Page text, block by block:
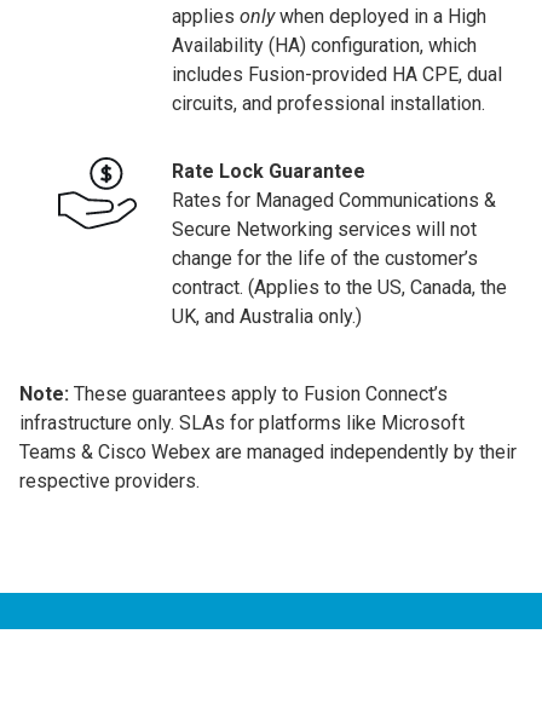
applies onlywhen deployed in a High
Availability (HA) configuration, which
includes Fusion-provided HA CPE, dual
circuits, and professional installation.
Rate Lock Guarantee
Rates for Managed Communications &
Secure Networking services will not
change for the life of the customer’s
contract. (Applies to the US, Canada, the
UK, and Australia only.)
Note: These guarantees apply to Fusion Connect’s
infrastructure only. SLAs for platforms like Microsoft
Teams & Cisco Webex are managed independently by their
respective providers.